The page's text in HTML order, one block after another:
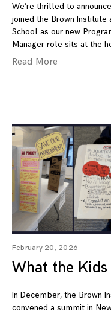
We’re thrilled to
joined the Brown
School as our new
Manager role sits at the
Read More
February 20, 2026
What the
In December, the Brown
convened a summit in